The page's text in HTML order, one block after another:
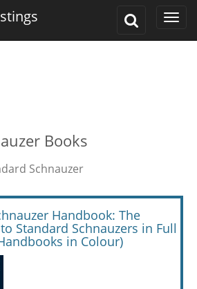
Toggle
Books
Schnauzer
Handbook: The
Standard Schnauzers in Full
in Colour)